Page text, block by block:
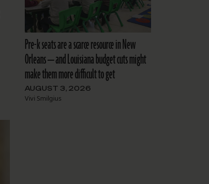
Pre-k seats are a scarce resource in New
Orleans — and Louisiana budget cuts might
make them more difficult to get
AUGUST 3, 2026
Vivi Smilgius